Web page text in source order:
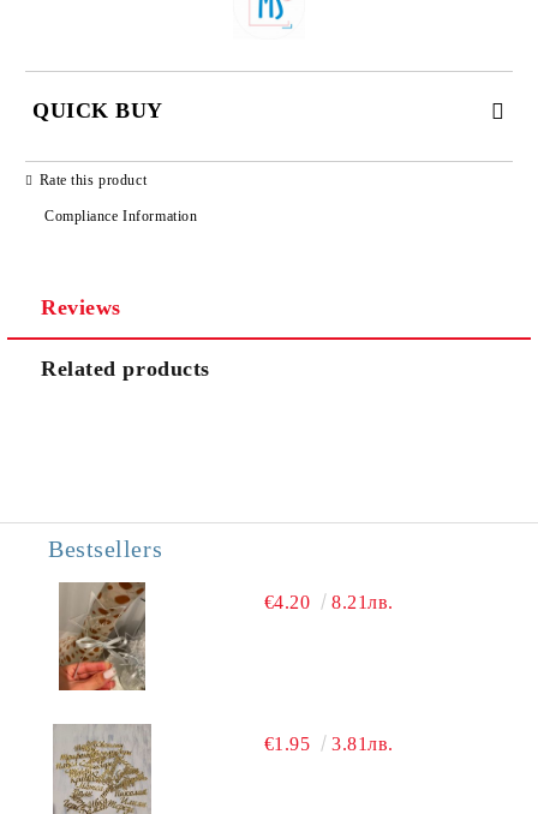
QUICK BUY
Rate this product
Compliance Information
Reviews
Related products
Bestsellers
€4.20 8.21лв.
€1.95 3.81лв.